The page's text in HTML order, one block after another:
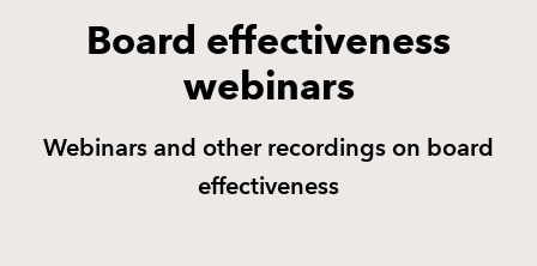
STUDENTS
Board effectiveness
webinars
Webinars and other recordings on board
effectiveness